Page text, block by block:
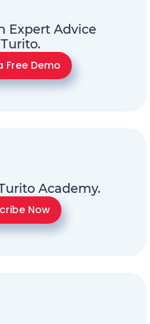
Expert Advice
Free Demo
Academy.
Now